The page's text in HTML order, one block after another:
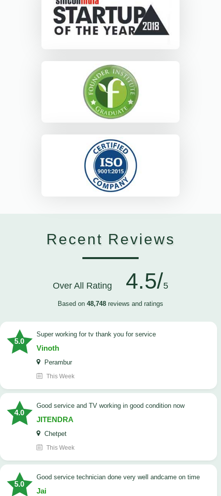
Recent Reviews
Over All Rating 4.5/5
Based on 48,748 reviews and ratings
5.0
Super working for tv thank you for service
Vinoth
Perambur
This Week
4.0
Good service and TV working in good condition now
JITENDRA
Chetpet
This Week
5.0
good service technician done very well andcame on time
Jai